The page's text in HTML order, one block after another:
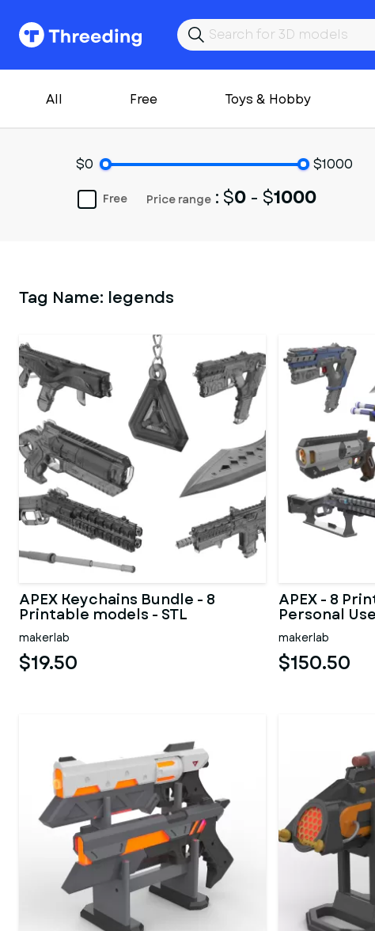
All Free Toys & Hobby
$0 $1000
Price range : $0 - $1000
Free
Tag Name: legends
APEX Keychains Bundle - 8
Printable models - STL
makerlab
$19.50
APEX - 8
Personal Use
makerlab
$150.50